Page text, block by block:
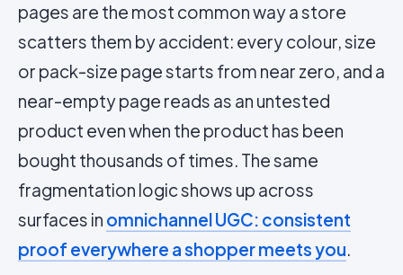
pages are the most common way a store
scatters them by accident: every colour, size
or pack-size page starts from near zero, and a
near-empty page reads as an untested
product even when the product has been
bought thousands of times. The same
fragmentation logic shows up across
surfaces in omnichannel UGC: consistent
proof everywhere a shopper meets you.